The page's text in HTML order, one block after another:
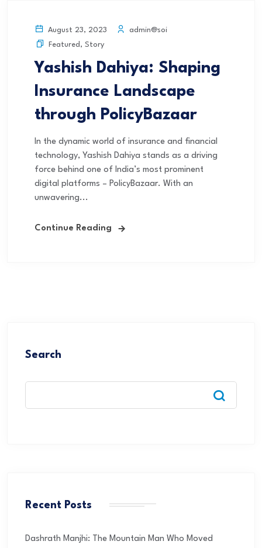
August 23, 2023
admin@soi
Featured , Story
Yashish Dahiya: Shaping
Insurance Landscape
through PolicyBazaar
In the dynamic world of insurance and financial
technology, Yashish Dahiya stands as a driving
force behind one of India’s most prominent
digital platforms – PolicyBazaar. With an
unwavering...
Continue Reading
Search
Recent Posts
Dashrath Manjhi: The Mountain Man Who Moved